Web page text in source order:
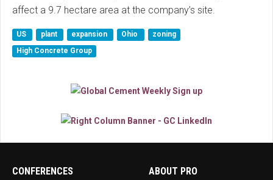
affect a 9.7 hectare area at the company’s site.
US plant expansion Ohio
zoning
High Concrete Group
CONFERENCES ABOUT PRO